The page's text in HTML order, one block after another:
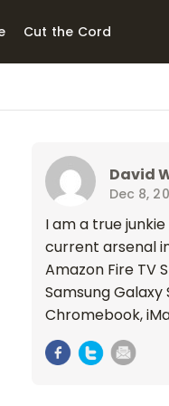
Cut the Cord
David
Dec 8,
I am a true
current arsenal
Amazon Fire TV
Samsung Galaxy
Chromebook,